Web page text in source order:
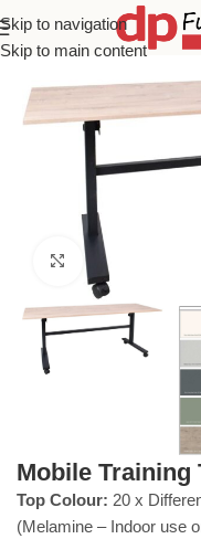
Skip to navigation
Skip to main content
Home/Training Tables
Click to enlarge
Mobile Training
Top Colour: 20 x
(Melamine – Indoor use